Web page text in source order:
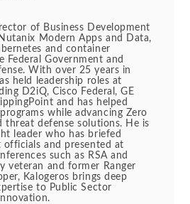
of Business Development
Modern Apps and Data,
and container
Federal Government and
With over 25 years in
held leadership roles at
D2iQ, Cisco Federal, GE
and has helped
while advancing Zero
threat defense solutions. He is
leader who has briefed
officials and presented at
such as RSA and
veteran and former Ranger
Kalogeros brings deep
to Public Sector